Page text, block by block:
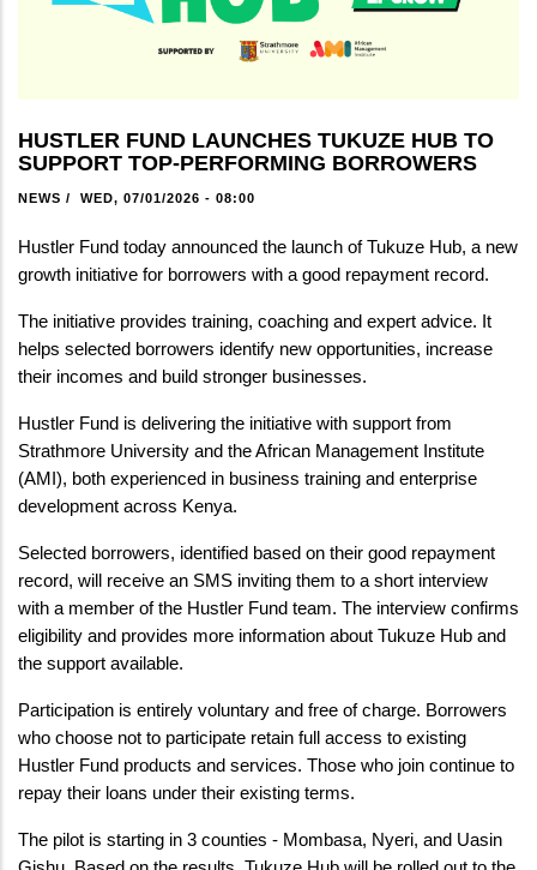
HUSTLER FUND LAUNCHES TUKUZE HUB TO
SUPPORT TOP-PERFORMING BORROWERS
NEWS / WED, 07/01/2026 - 08:00
Hustler Fund today announced the launch of Tukuze Hub, a new
growth initiative for borrowers with a good repayment record.
The initiative provides training, coaching and expert advice. It
helps selected borrowers identify new opportunities, increase
their incomes and build stronger businesses.
Hustler Fund is delivering the initiative with support from
Strathmore University and the African Management Institute
(AMI), both experienced in business training and enterprise
development across Kenya.
Selected borrowers, identified based on their good repayment
record, will receive an SMS inviting them to a short interview
with a member of the Hustler Fund team. The interview confirms
eligibility and provides more information about Tukuze Hub and
the support available.
Participation is entirely voluntary and free of charge. Borrowers
who choose not to participate retain full access to existing
Hustler Fund products and services. Those who join continue to
repay their loans under their existing terms.
The pilot is starting in 3 counties - Mombasa, Nyeri, and Uasin